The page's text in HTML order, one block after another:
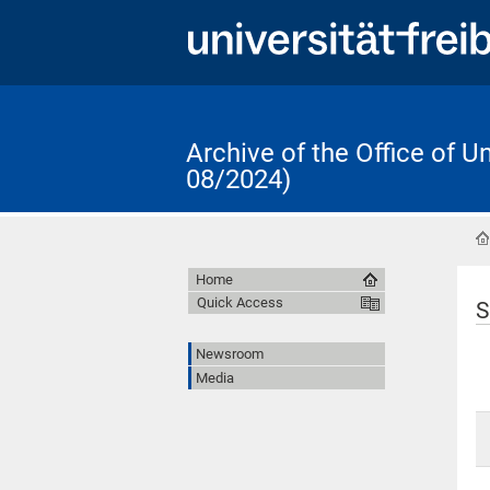
Archive of the Office of
08/2024)
Home
Quick Access
Newsroom
Media